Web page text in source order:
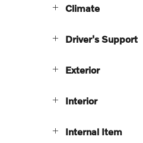
Climate
Driver's Support
Exterior
Interior
Internal Item